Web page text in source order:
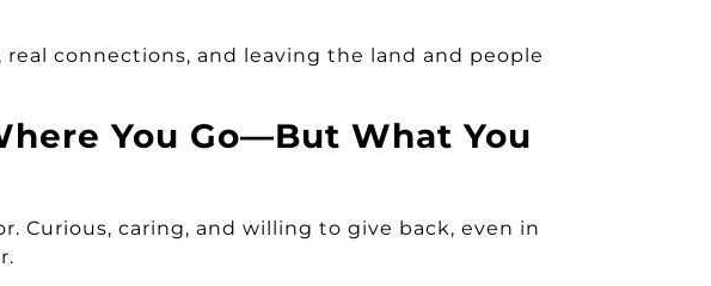
connections, and leaving the land and people
You Go—But What You
Curious, caring, and willing to give back, even in